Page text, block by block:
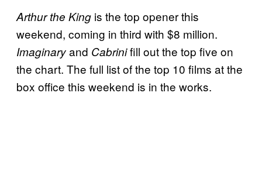
Arthur the King is the top opener this
weekend, coming in third with $8 million.
Imaginaryand Cabrinifill out the top five on
the chart. The full list of the top 10 films at the
box office this weekend is in the works.